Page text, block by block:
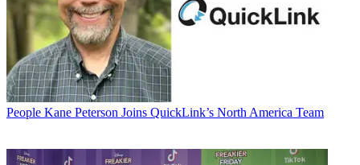
People Kane Peterson Joins QuickLink’s North America Team